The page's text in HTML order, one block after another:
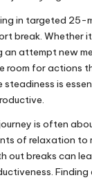
in targeted 25-
break. Whether
an attempt new
room for actions
is
is often
of relaxation to
out breaks can